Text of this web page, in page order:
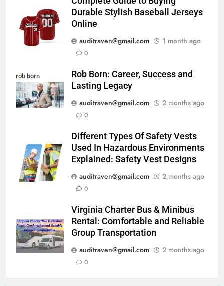
Durable Stylish Baseball Jerseys
Online
auditraven@gmail.com
1 month ago
0
rob born
Rob Born: Career, Success and
Lasting Legacy
auditraven@gmail.com
2 months ago
0
Different Types Of Safety Vests
Used In Hazardous Environments
Explained: Safety Vest Designs
auditraven@gmail.com
2 months ago
0
Virginia Charter Bus & Minibus
Rental: Comfortable and Reliable
Group Transportation
auditraven@gmail.com
2 months ago
0